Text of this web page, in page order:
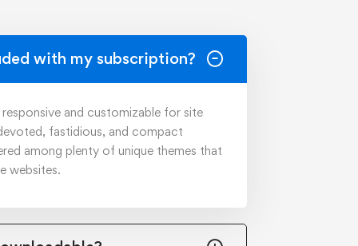
with my subscription?
and customizable for site
fastidious, and compact
among plenty of unique themes that
websites.